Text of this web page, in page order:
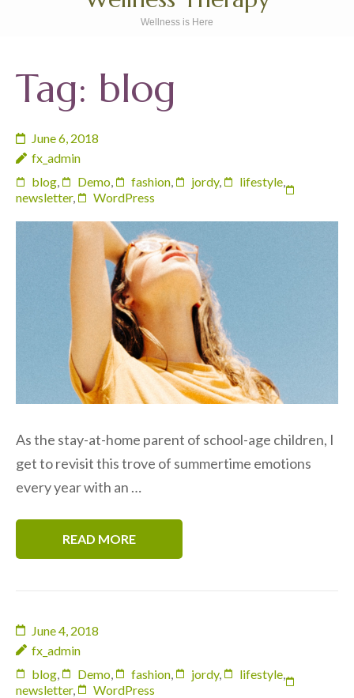
Wellness is Here
Tag: blog
June 6, 2018
fx_admin
blog, Demo, fashion, jordy, lifestyle,
newsletter, WordPress
As the stay-at-home parent of school-age children, I
get to revisit this trove of summertime emotions
every year with an …
READ MORE
June 4, 2018
fx_admin
blog, Demo, fashion, jordy, lifestyle,
newsletter, WordPress